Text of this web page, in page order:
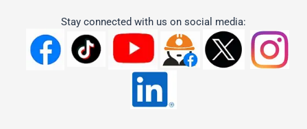
Stay connected with us on social media: